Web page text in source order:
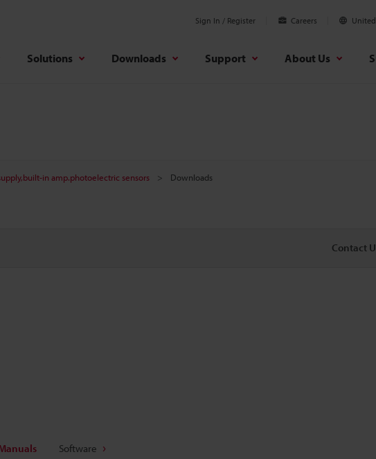
Sign In / Register Careers
Solutions Downloads Support About Us
in amp.photoelectric sensors Downloads
Contact
Software